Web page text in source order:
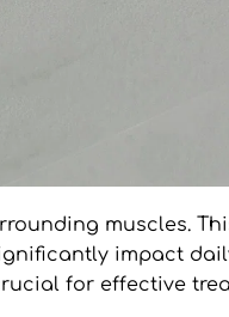
muscles.
impact
for effective